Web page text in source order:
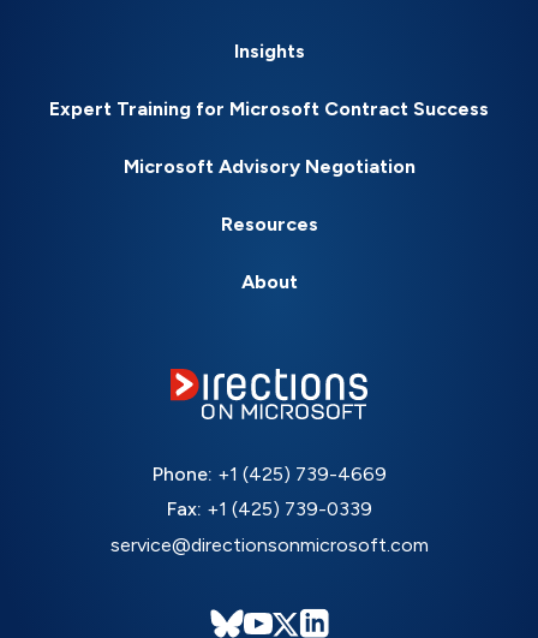
Insights
Expert Training for Microsoft Contract Success
Microsoft Advisory Negotiation
Resources
About
Phone: +1 (425) 739-4669
Fax: +1 (425) 739-0339
service@directionsonmicrosoft.com